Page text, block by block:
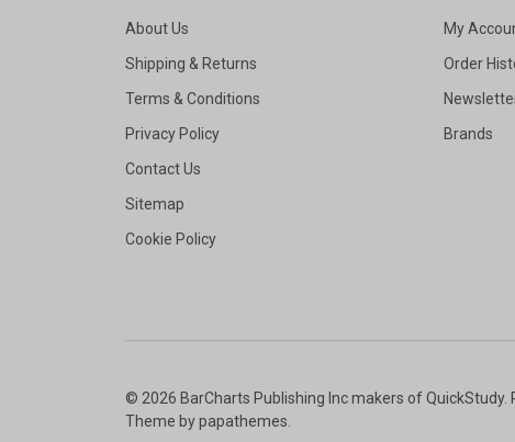
About Us
Shipping & Returns
Terms & Conditions
Privacy Policy
Contact Us
Sitemap
Cookie Policy
My
Order
Brands
© 2026 BarCharts Publishing Inc makers of QuickStudy.
Theme bypapathemes